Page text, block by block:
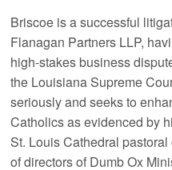
Briscoe is a successful
Flanagan Partners LLP,
high-stakes business
the Louisiana Supreme
seriously and seeks to
Catholics as evidenced by
St. Louis Cathedral
of directors of Dumb Ox